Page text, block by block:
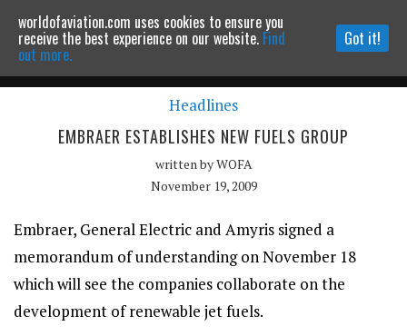
Powered by MOMENTUMMEDIA
Continue to website
Headlines
EMBRAER ESTABLISHES NEW FUELS GROUP
written byWOFA
November 19, 2009
Embraer, General Electric and Amyris signed a
memorandum of understanding on November 18
which will see the companies collaborate on the
development of renewable jet fuels.
worldofaviation.com uses cookies to ensure you
receive the best experience on our website. Find
out more.
Got it!